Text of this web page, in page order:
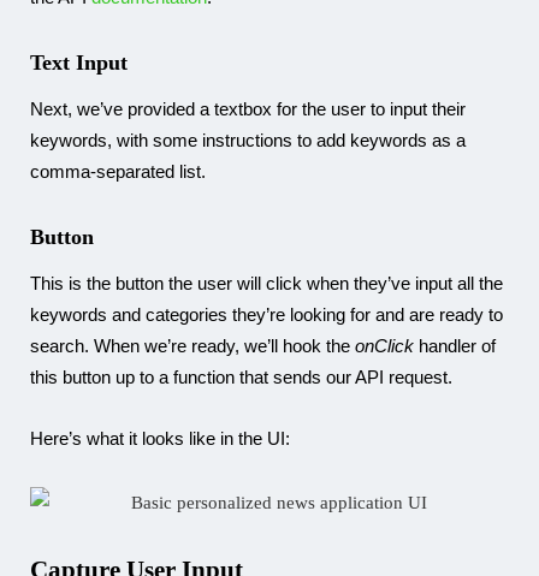
Text Input
Next, we’ve provided a textbox for the user to input their
keywords, with some instructions to add keywords as a
comma-separated list.
Button
This is the button the user will click when they’ve input all the
keywords and categories they’re looking for and are ready to
search. When we’re ready, we’ll hook the onClick handler of
this button up to a function that sends our API request.
Here’s what it looks like in the UI:
Capture User Input